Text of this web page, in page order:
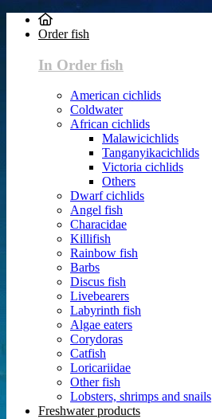
Order fish
In Order fish
American cichlids
Coldwater
African cichlids
Malawicichlids
Tanganyikacichlids
Victoria cichlids
Others
Dwarf cichlids
Angel fish
Characidae
Killifish
Rainbow fish
Barbs
Discus fish
Livebearers
Labyrinth fish
Algae eaters
Corydoras
Catfish
Loricariidae
Other fish
Lobsters, shrimps and snails
Freshwater products